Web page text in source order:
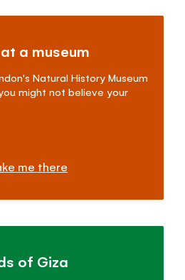
a museum
Natural History Museum
might not believe your
me there
of Giza